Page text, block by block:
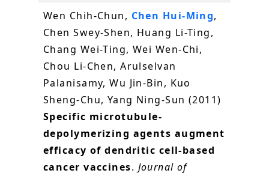
Wen Chih-Chun, Chen Hui-Ming,
Chen Swey-Shen, Huang Li-Ting,
Chang Wei-Ting, Wei Wen-Chi,
Chou Li-Chen, Arulselvan
Palanisamy, Wu Jin-Bin, Kuo
Sheng-Chu, Yang Ning-Sun (2011)
Specific microtubule-
depolymerizing agents augment
efficacy of dendritic cell-based
cancer vaccines. Journal of